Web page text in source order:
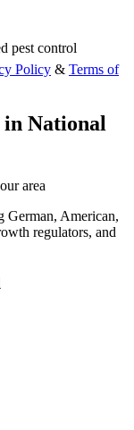
pest control
Policy & Terms of
in National
area
German, American,
regulators, and